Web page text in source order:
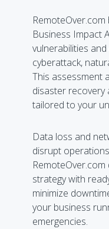
Business Impact
vulnerabilities
cyberattack,
This assessment
disaster recovery
tailored to your
Data loss and
disrupt
strategy with
minimize
your business
emergencies.